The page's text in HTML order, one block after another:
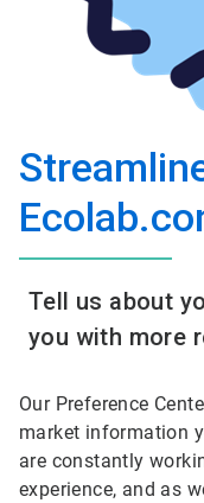
Tell us about
you with more
Our Preference
market information
are constantly
experience, and as